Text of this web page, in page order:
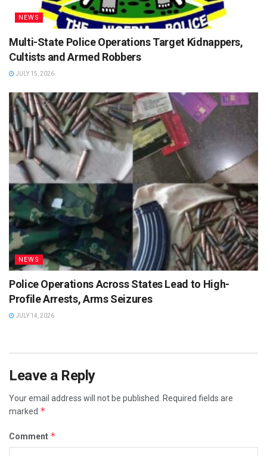
NEWS
Multi-State Police Operations Target Kidnappers,
Cultists and Armed Robbers
JULY 15, 2026
NEWS
Police Operations Across States Lead to High-
Profile Arrests, Arms Seizures
JULY 14, 2026
Leave a Reply
Your email address will not be published.
Required fields are
marked *
Comment *